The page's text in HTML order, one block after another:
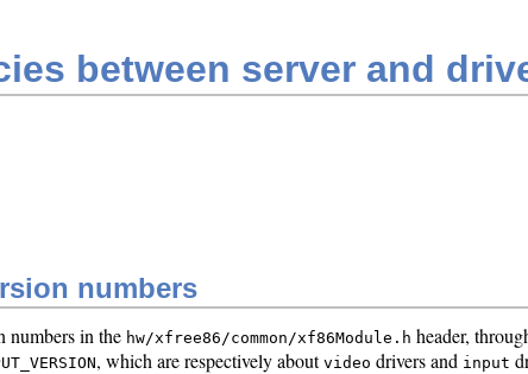
between server and
numbers
numbers in the hw/xfree86/common/xf86Module.h header,
, which are respectively aboutvideo drivers and input